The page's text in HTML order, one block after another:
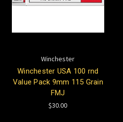
Winchester
Winchester USA 100 rnd
Value Pack 9mm 115 Grain
FMJ
$30.00